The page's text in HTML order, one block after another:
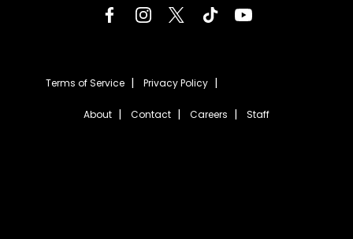
Terms of Service Privacy Policy
About Contact Careers Staff